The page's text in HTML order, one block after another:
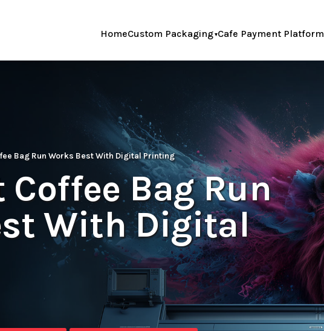
HomeCustom Packaging Cafe Payment Platform
Bag Run Works Best With Digital Printing
Bag Run
With Digital